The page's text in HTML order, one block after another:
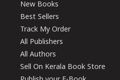
New Books
Best Sellers
Track My Order
All Publishers
All Authors
Sell On Kerala Book Store